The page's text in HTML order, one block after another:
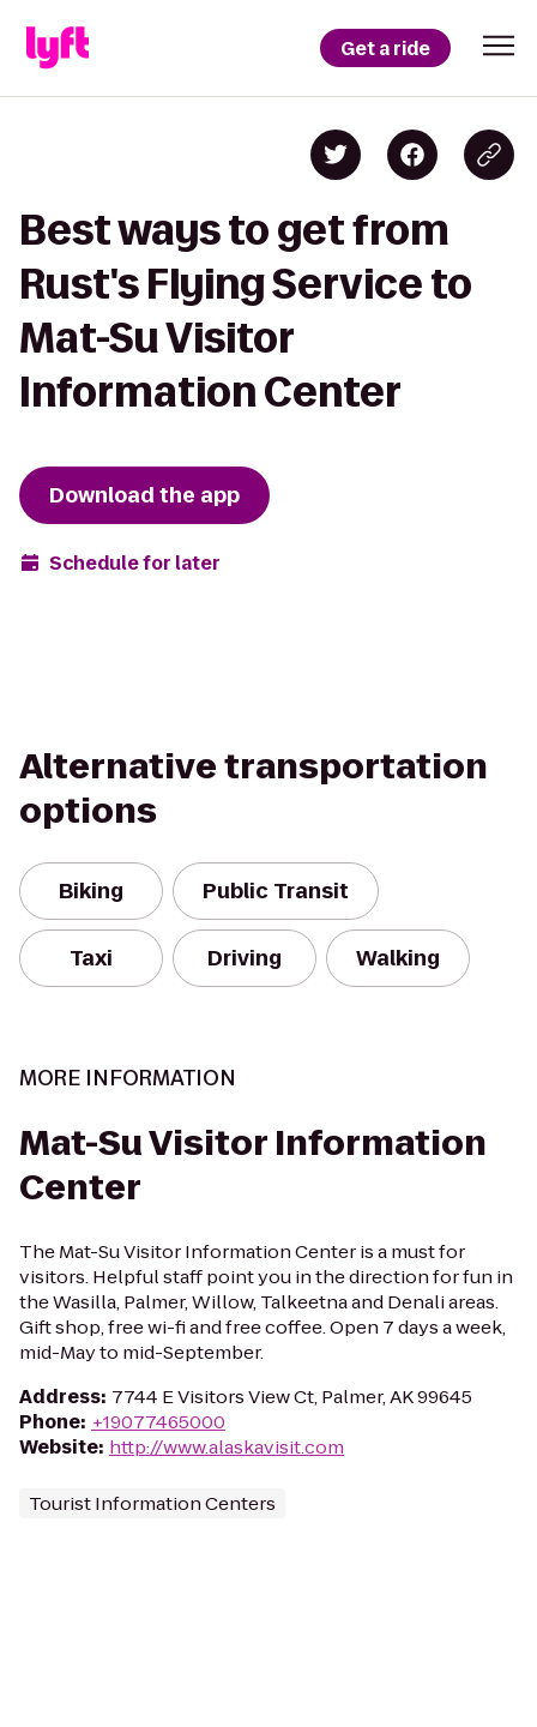
Get a ride
Best ways to get from
Rust's Flying Service to
Mat-Su Visitor
Information Center
Download the app
Schedule for later
Alternative transportation
options
Biking Public Transit
Taxi Driving Walking
MORE INFORMATION
Mat-Su Visitor Information
Center
The Mat-Su Visitor Information Center is a must for
visitors. Helpful staff point you in the direction for fun in
the Wasilla, Palmer, Willow, Talkeetna and Denali areas.
Gift shop, free wi-fi and free coffee. Open 7 days a week,
mid-May to mid-September.
Address: 7744 E Visitors View Ct, Palmer, AK 99645
Phone: +19077465000
Website: http://www.alaskavisit.com
Tourist Information Centers